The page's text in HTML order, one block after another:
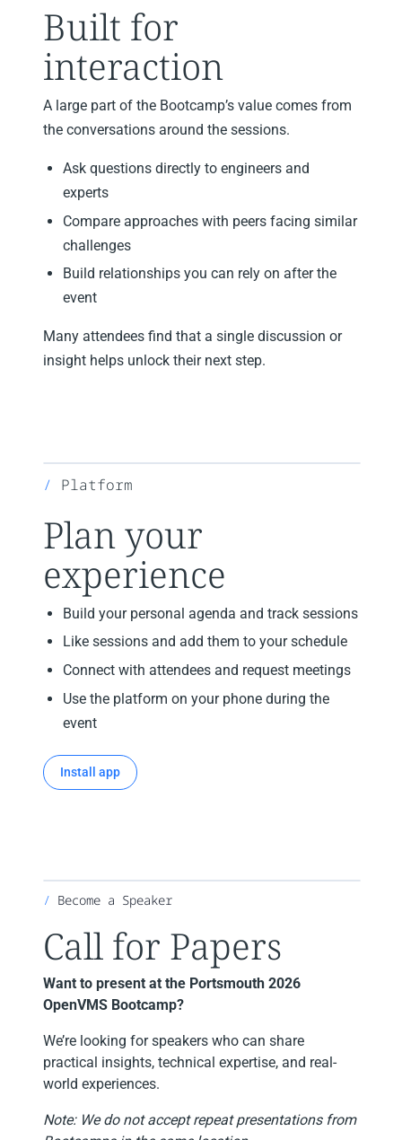
Built for
interaction
A large part of the Bootcamp’s value comes from
the conversations around the sessions.
Ask questions directly to engineers and
experts
Compare approaches with peers facing similar
challenges
Build relationships you can rely on after the
event
Many attendees find that a single discussion or
insight helps unlock their next step.
Platform
Plan your
experience
Build your personal agenda and track sessions
Like sessions and add them to your schedule
Connect with attendees and request meetings
Use the platform on your phone during the
event
Install app
Become a Speaker
Call for Papers
Want to present at the Portsmouth 2026
OpenVMS Bootcamp?
We’re looking for speakers who can share
practical insights, technical expertise, and real-
world experiences.
Note: We do not accept repeat presentations from